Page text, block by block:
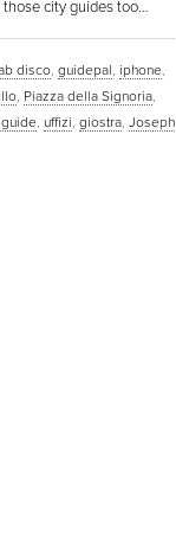
those city guides too…
disco, guidepal, iphone,
, Piazza della Signoria,
, uffizi, giostra, Joseph